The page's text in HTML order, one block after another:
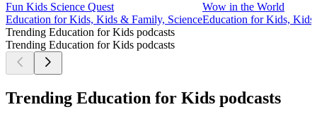
Fun Kids Science Quest
Education for Kids, Kids & Family, Science
Wow in the World
Education for Kids,
Trending Education for Kids podcasts
Trending Education for Kids podcasts
Trending Education for Kids podcasts